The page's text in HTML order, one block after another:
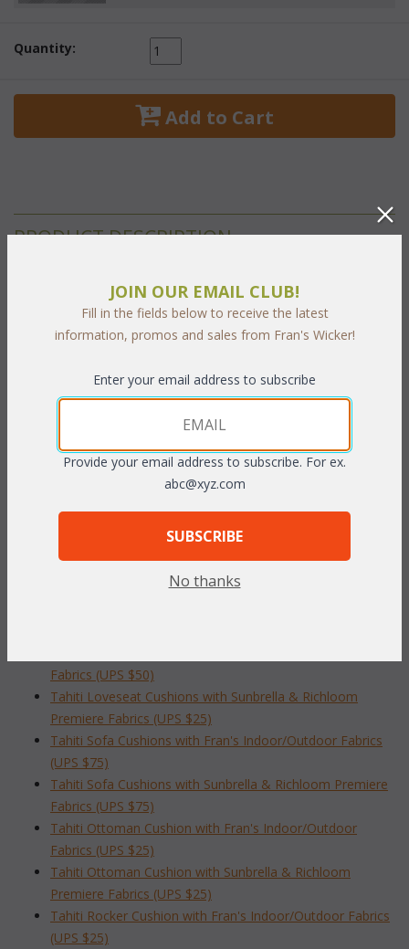
Quantity:
Add to Cart
PRODUCT DESCRIPTION
grades. This is the listing for our Indoor/Outdoor fabrics. The
23"Wx 22"H x 5"T
To make your fabric selection click here for our
completeOnline Swatch Book;
LIVING SET CUSHIONS
Tahiti Chair Cushions with Fran's Indoor/Outdoor Fabrics
Fabrics (UPS $50)
Tahiti Loveseat Cushions with Sunbrella & Richloom
Premiere Fabrics (UPS $25)
Tahiti Sofa Cushions with Fran's Indoor/Outdoor Fabrics
(UPS $75)
Tahiti Sofa Cushions with Sunbrella & Richloom Premiere
Fabrics (UPS $75)
Tahiti Ottoman Cushion with Fran's Indoor/Outdoor
Fabrics (UPS $25)
Tahiti Ottoman Cushion with Sunbrella & Richloom
Premiere Fabrics (UPS $25)
Tahiti Rocker Cushion with Fran's Indoor/Outdoor Fabrics
(UPS $25)
JOIN OUR EMAIL CLUB!
Fill in the fields below to receive the latest
information, promos and sales from Fran's Wicker!
Enter your email address to subscribe
Provide your email address to subscribe. For ex.
abc@xyz.com
SUBSCRIBE
No thanks